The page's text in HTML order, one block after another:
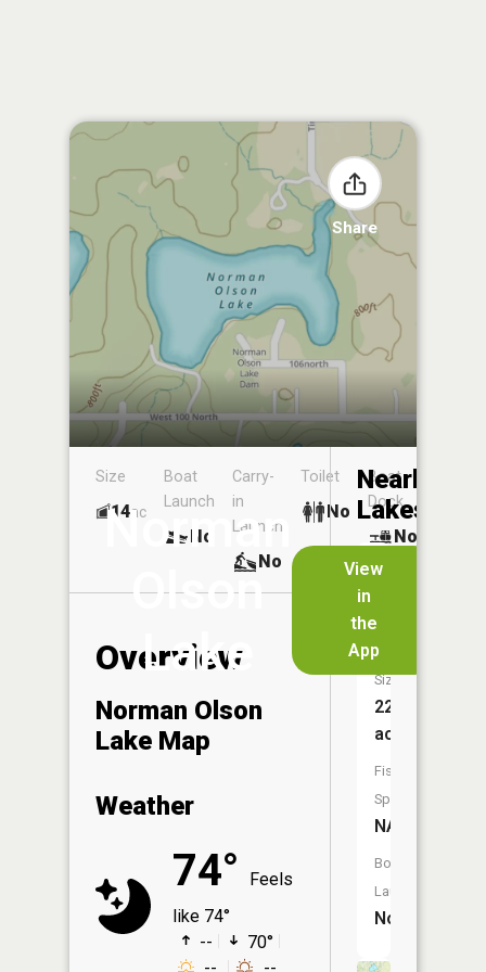
Share
Norman
Olson
Lake
View
in
the
App
Size
14ac
Boat
Launch
No
Carry-
in
Launch
No
Toilet
No
Boat
Dock
No
Overview
Norman Olson
Lake Map
Weather
74°
Feels
like 74°
--
70°
Nearby
Lakes
Louise
Size:
227
acres
Fish
Species:
NA
Boat
Launch:
No